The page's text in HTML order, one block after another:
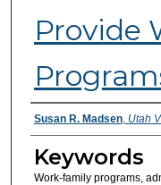
Provide
Authors
Susan R. Madsen, Utah
Keywords
Work-family programs,